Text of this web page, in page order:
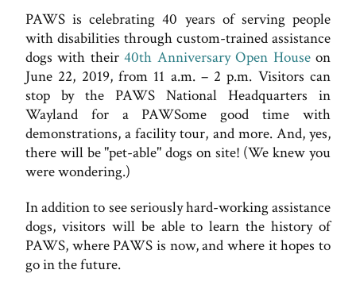
PAWS is celebrating 40 years of serving people
with disabilities through custom-trained assistance
dogs with their40th Anniversary Open Houseon
June 22, 2019, from 11 a.m. – 2 p.m. Visitors can
stop by the PAWS National Headquarters in
Wayland for a PAWSome good time with
demonstrations, a facility tour, and more. And, yes,
there will be "pet-able" dogs on site! (We knew you
were wondering.)
In addition to see seriously hard-working assistance
dogs, visitors will be able to learn the history of
PAWS, where PAWS is now, and where it hopes to
go in the future.